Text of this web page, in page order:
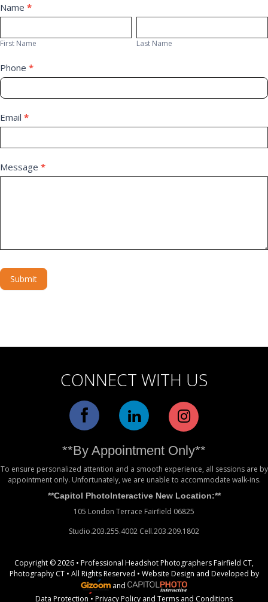
Contact
Name *
Name
First Name
Name
Last Name
Phone *
Email *
Message *
Submit
CONNECT WITH US
**By Appointment Only**
To ensure personalized attention and a smooth experience, all sessions are by
appointment only. Unfortunately, we are unable to accommodate walk-ins.
**Capitol PhotoInteractive New Location:**
105 London Terrace Fairfield 06825
Studio.203.255.4002 Cell.203.209.1802
Copyright © 2026 • Professional Headshot Photographers Fairfield CT,
Photography CT • All Rights Reserved • Website Design and Developed by
and
Data Protection • Privacy Policy and Terms and Conditions